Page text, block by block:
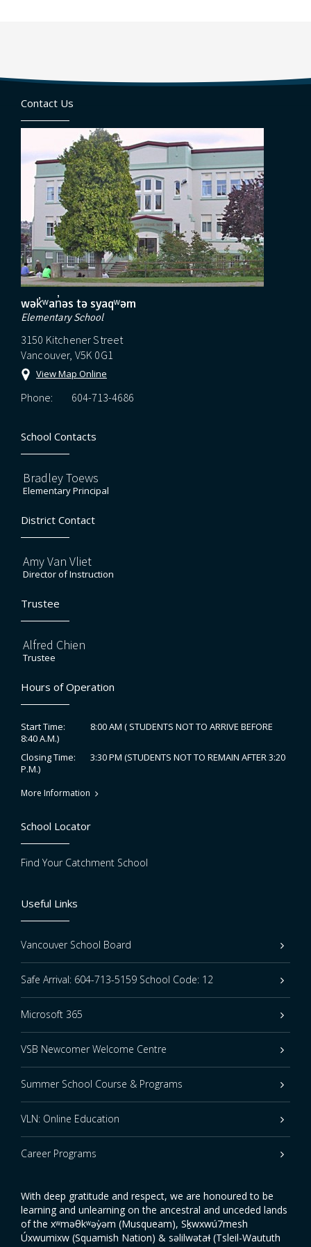
Contact Us
wək̓ʷan̓əs tə syaqʷəm
Elementary School
3150 Kitchener Street
Vancouver, V5K 0G1
View Map Online
Phone: 604-713-4686
School Contacts
Bradley Toews
Elementary Principal
District Contact
Amy Van Vliet
Director of Instruction
Trustee
Alfred Chien
Trustee
Hours of Operation
Start Time:
8:00 AM ( STUDENTS NOT TO ARRIVE BEFORE
8:40 A.M.)
Closing Time:
3:30 PM (STUDENTS NOT TO REMAIN AFTER 3:20
P.M.)
More Information
Useful Links
Vancouver School Board
Safe Arrival: 604-713-5159 School Code: 12
Microsoft 365
VSB Newcomer Welcome Centre
Summer School Course & Programs
VLN: Online Education
Career Programs
With deep gratitude and respect, we are honoured to be
learning and unlearning on the ancestral and unceded lands
of the xʷməθkʷəy̓əm (Musqueam), Sḵwxwú7mesh
Úxwumixw (Squamish Nation) & səlilwətaɬ (Tsleil-Waututh
School Locator
Find Your Catchment School